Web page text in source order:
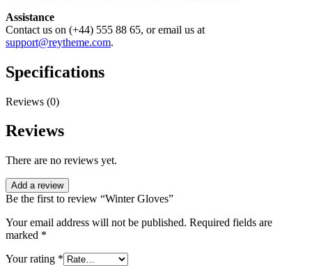
Assistance
Contact us on (+44) 555 88 65, or email us at
support@reytheme.com.
Specifications
Reviews (0)
Reviews
There are no reviews yet.
Add a review
Be the first to review “Winter Gloves”
Your email address will not be published. Required fields are
marked *
Your rating *